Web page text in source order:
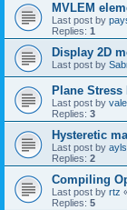
MVLEM
Last post by
Replies: 1
Display 2D
Last post by
Plane
Last post by
Replies: 3
Hysteretic
Last post by
Replies: 2
Compiling
Last post by rtz
Replies: 5